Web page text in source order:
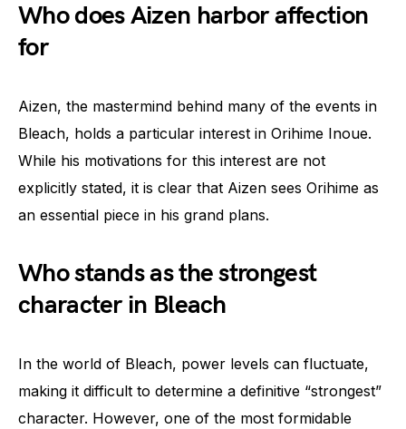
Who does Aizen harbor affection
for
Aizen, the mastermind behind many of the events in
Bleach, holds a particular interest in Orihime Inoue.
While his motivations for this interest are not
explicitly stated, it is clear that Aizen sees Orihime as
an essential piece in his grand plans.
Who stands as the strongest
character in Bleach
In the world of Bleach, power levels can fluctuate,
making it difficult to determine a definitive “strongest”
character. However, one of the most formidable